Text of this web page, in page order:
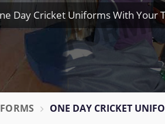
Day Cricket Uniforms With Your
ONE DAY CRICKET